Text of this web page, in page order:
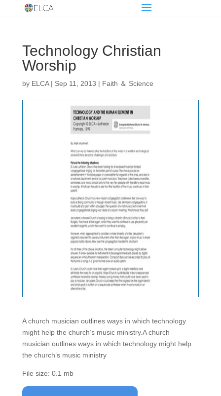
Technology Christian
Worship
by ELCA| Sep 11, 2013 | Faith ＆ Science
A church musician outlines ways in which technology
might help the church’s music ministry.A church
musician outlines ways in which technology might help
the church’s music ministry
File size: 0.1 mb